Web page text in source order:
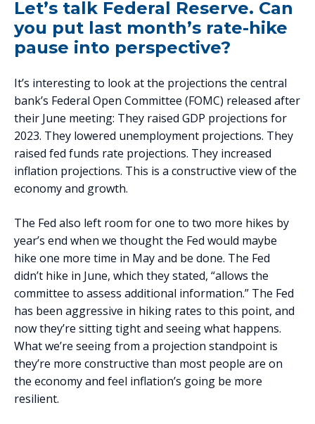
Let’s talk Federal Reserve. Can
you put last month’s rate-hike
pause into perspective?
It’s interesting to look at the projections the central
bank’s Federal Open Committee (FOMC) released after
their June meeting: They raised GDP projections for
2023. They lowered unemployment projections. They
raised fed funds rate projections. They increased
inflation projections. This is a constructive view of the
economy and growth.
The Fed also left room for one to two more hikes by
year’s end when we thought the Fed would maybe
hike one more time in May and be done. The Fed
didn’t hike in June, which they stated, “allows the
committee to assess additional information.” The Fed
has been aggressive in hiking rates to this point, and
now they’re sitting tight and seeing what happens.
What we’re seeing from a projection standpoint is
they’re more constructive than most people are on
the economy and feel inflation’s going be more
resilient.